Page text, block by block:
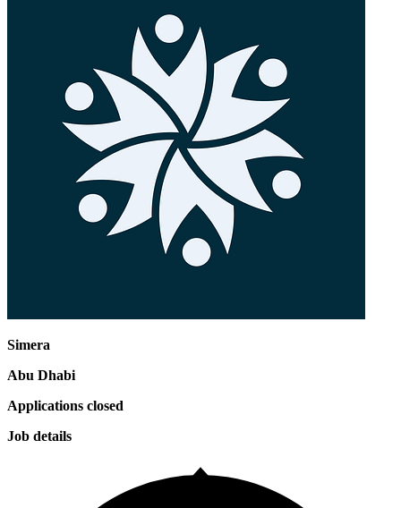
Simera
Abu Dhabi
Applications closed
Job details